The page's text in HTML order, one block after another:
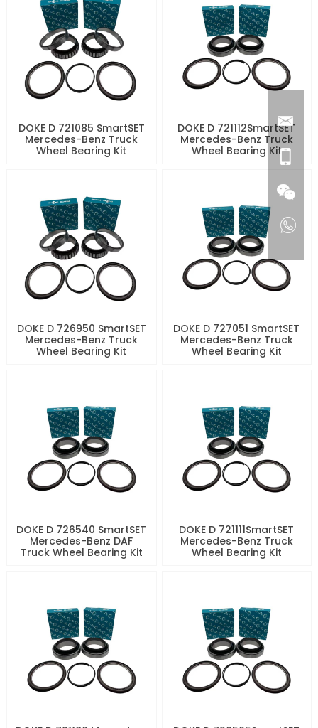
DOKE D 721085 SmartSET
Mercedes-Benz Truck
Wheel Bearing Kit
DOKE D 721112SmartSET
Mercedes-Benz Truck
Wheel Bearing Kit
DOKE D 726950 SmartSET
Mercedes-Benz Truck
Wheel Bearing Kit
DOKE D 727051 SmartSET
Mercedes-Benz Truck
Wheel Bearing Kit
DOKE D 726540 SmartSET
Mercedes-Benz DAF
Truck Wheel Bearing Kit
DOKE D 721111SmartSET
Mercedes-Benz Truck
Wheel Bearing Kit